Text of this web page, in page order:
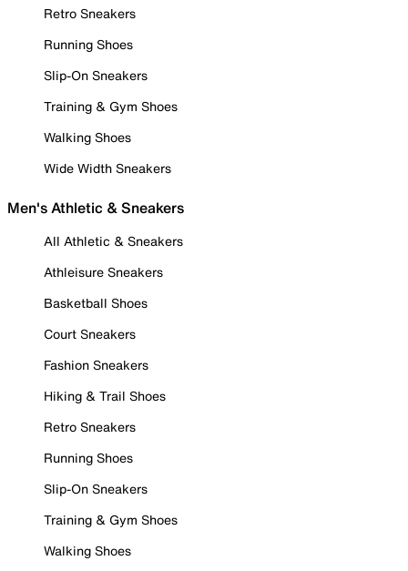
Retro Sneakers
Running Shoes
Slip-On Sneakers
Training & Gym Shoes
Walking Shoes
Wide Width Sneakers
Men's Athletic & Sneakers
All Athletic & Sneakers
Athleisure Sneakers
Basketball Shoes
Court Sneakers
Fashion Sneakers
Hiking & Trail Shoes
Retro Sneakers
Running Shoes
Slip-On Sneakers
Training & Gym Shoes
Walking Shoes